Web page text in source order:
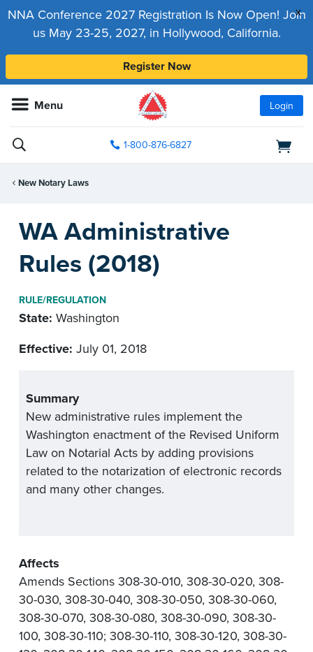
x
NNA Conference 2027 Registration Is Now Open! Join
us May 23-25, 2027, in Hollywood, California.
Register Now
Menu Login
1-800-876-6827
New Notary Laws
WA Administrative
Rules (2018)
RULE/REGULATION
State: Washington
Effective: July 01, 2018
Summary
New administrative rules implement the
Washington enactment of the Revised Uniform
Law on Notarial Acts by adding provisions
related to the notarization of electronic records
and many other changes.
Affects
Amends Sections 308-30-010, 308-30-020, 308-
30-030, 308-30-040, 308-30-050, 308-30-060,
308-30-070, 308-30-080, 308-30-090, 308-30-
100, 308-30-110; 308-30-110, 308-30-120, 308-30-